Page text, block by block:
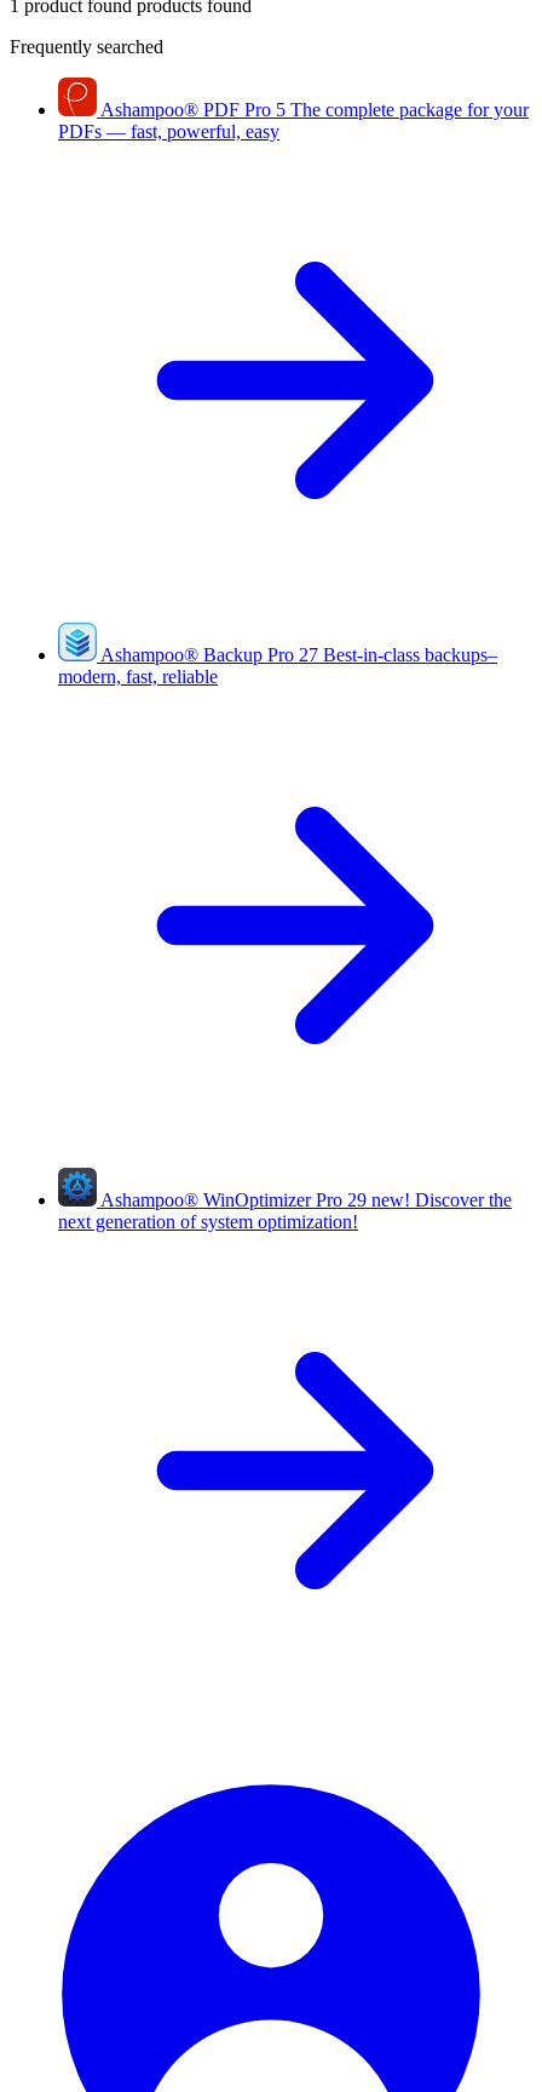
1 product found products found
Frequently searched
Ashampoo® PDF Pro 5 The complete package for your
PDFs — fast, powerful, easy
Ashampoo® Backup Pro 27 Best-in-class backups–
modern, fast, reliable
Ashampoo® WinOptimizer Pro 29 new! Discover the
next generation of system optimization!